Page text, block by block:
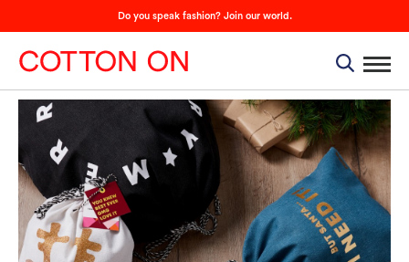
Do you speak fashion? Join our world.